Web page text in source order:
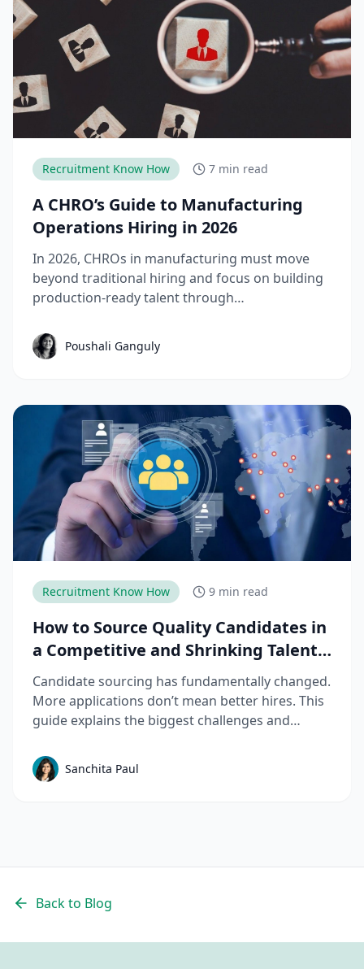
Recruitment Know How 7 min read
A CHRO’s Guide to Manufacturing
Operations Hiring in 2026
In 2026, CHROs in manufacturing must move
beyond traditional hiring and focus on building
production-ready talent through
structured workforce planning. This guide
breaks down the key manufacturing hiring
performing manufacturing teams.
Poushali Ganguly
Recruitment Know How 9 min read
How to Source Quality Candidates in
a Competitive and Shrinking Talent
Market
Candidate sourcing has fundamentally changed.
More applications don’t mean better hires. This
guide explains the biggest challenges and
candidate sourcing strategies to build a scalable
sourcing process that consistently delivers
Sanchita Paul
Back to Blog